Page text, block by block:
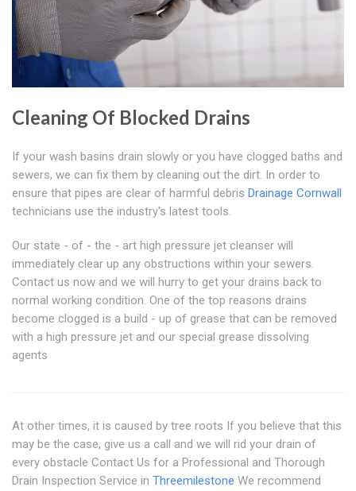
Cleaning Of Blocked Drains
If your wash basins drain slowly or you have clogged baths and
sewers, we can fix them by cleaning out the dirt. In order to
ensure that pipes are clear of harmful debris Drainage Cornwall
technicians use the industry's latest tools.
Our state - of - the - art high pressure jet cleanser will
immediately clear up any obstructions within your sewers.
Contact us now and we will hurry to get your drains back to
normal working condition. One of the top reasons drains
become clogged is a build - up of grease that can be removed
with a high pressure jet and our special grease dissolving
agents
At other times, it is caused by tree roots If you believe that this
may be the case, give us a call and we will rid your drain of
every obstacle Contact Us for a Professional and Thorough
Drain Inspection Service in Threemilestone We recommend